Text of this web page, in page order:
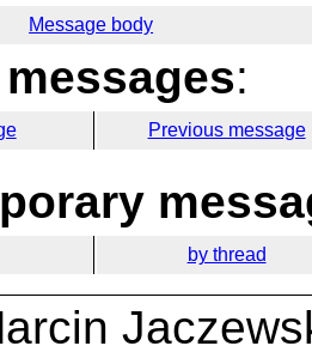
Message body
:
Previous message
by thread